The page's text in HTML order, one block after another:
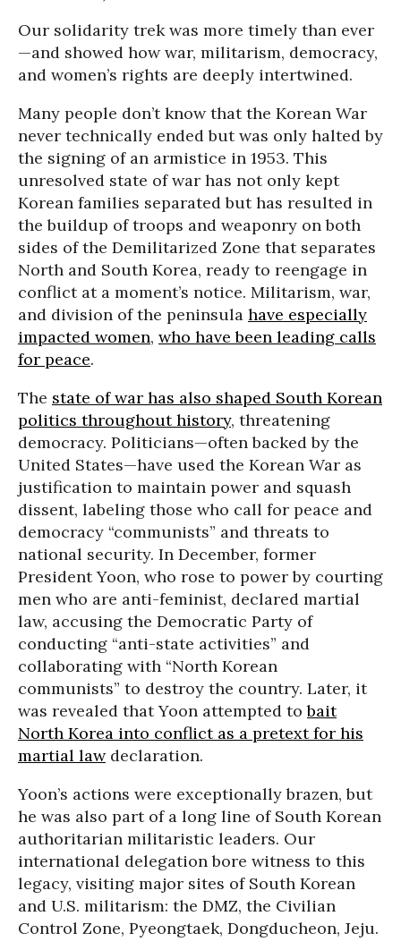
Our solidarity trek was more timely than ever
—and showed how war, militarism, democracy,
and women’s rights are deeply intertwined.
Many people don’t know that the Korean War
never technically ended but was only halted by
the signing of an armistice in 1953. This
unresolved state of war has not only kept
Korean families separated but has resulted in
the buildup of troops and weaponry on both
sides of the Demilitarized Zone that separates
North and South Korea, ready to reengage in
conflict at a moment’s notice. Militarism, war,
and division of the peninsula have especially
impacted women, who have been leading calls
for peace.
The state of war has also shaped South Korean
politics throughout history, threatening
democracy. Politicians—often backed by the
United States—have used the Korean War as
justification to maintain power and squash
dissent, labeling those who call for peace and
democracy “communists” and threats to
national security. In December, former
President Yoon, who rose to power by courting
men who are anti-feminist, declared martial
law, accusing the Democratic Party of
conducting “anti-state activities” and
collaborating with “North Korean
communists” to destroy the country. Later, it
was revealed that Yoon attempted tobait
North Korea into conflict as a pretext for his
martial lawdeclaration.
Yoon’s actions were exceptionally brazen, but
he was also part of a long line of South Korean
authoritarian militaristic leaders. Our
international delegation bore witness to this
legacy, visiting major sites of South Korean
and U.S. militarism: the DMZ, the Civilian
Control Zone, Pyeongtaek, Dongducheon, Jeju.